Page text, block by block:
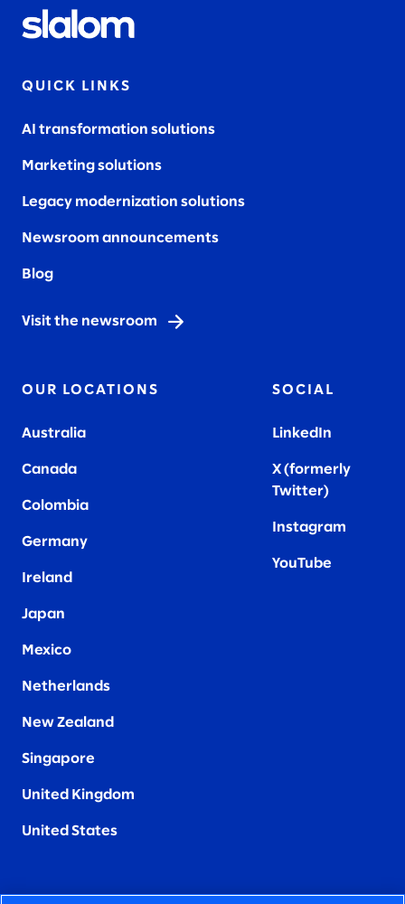
QUICK LINKS
AI transformation solutions
Marketing solutions
Legacy modernization solutions
Newsroom announcements
Blog
Visit the newsroom
OUR LOCATIONS
Australia
Canada
Colombia
Germany
Ireland
Japan
Mexico
Netherlands
New Zealand
Singapore
United Kingdom
United States
SOCIAL
LinkedIn
X (formerly
Twitter)
Instagram
YouTube